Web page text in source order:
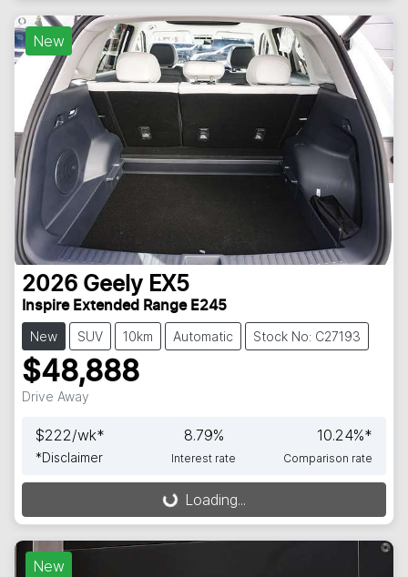
New
2026 Geely EX5
Inspire Extended Range E245
New SUV 10km Automatic Stock No: C27193
$48,888
Drive Away
$222/wk*
*Disclaimer
8.79%
Interest rate
10.24%*
Comparison rate
Loading... Loading...
New